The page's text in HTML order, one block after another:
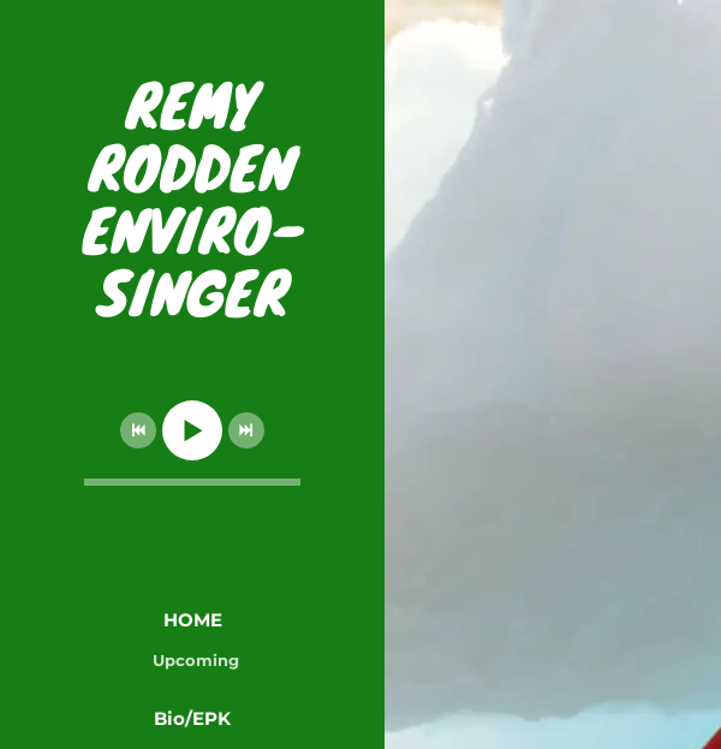
REMY
RODDEN
ENVIRO-
SINGER
HOME
Upcoming
Bio/EPK